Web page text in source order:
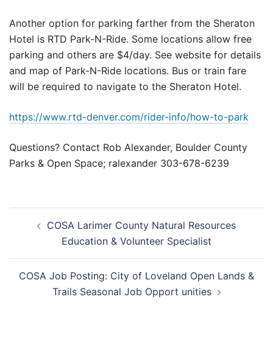
Another option for parking farther from the Sheraton
Hotel is RTD Park-N-Ride. Some locations allow free
parking and others are $4/day. See website for details
and map of Park-N-Ride locations. Bus or train fare
will be required to navigate to the Sheraton Hotel.
https://www.rtd-denver.com/rider-info/how-to-park
Questions? Contact Rob Alexander, Boulder County
Parks & Open Space; ralexander 303-678-6239
navigation
COSA Larimer County Natural Resources
Education & Volunteer Specialist
COSA Job Posting: City of Loveland Open Lands &
Trails Seasonal Job Opport unities